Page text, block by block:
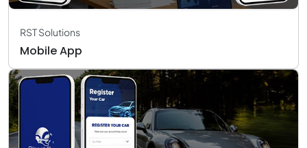
RST Solutions
Mobile App